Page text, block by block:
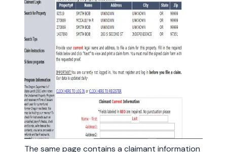
The same page contains a claimant information